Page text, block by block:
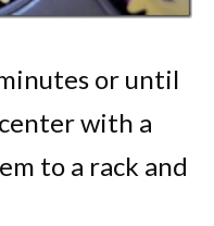
or until
with a
to a rack and